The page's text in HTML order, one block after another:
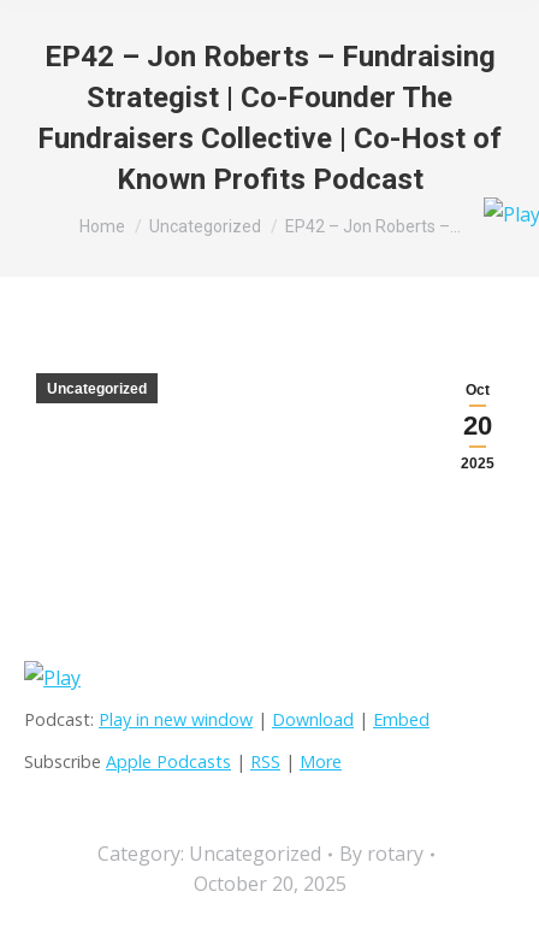
EP42 – Jon Roberts – Fundraising
Strategist | Co-Founder The
Fundraisers Collective | Co-Host of
Known Profits Podcast
You are here:
Home Uncategorized EP42 – Jon Roberts –…
Oct
20
2025
Uncategorized
Podcast: Play in new window | Download | Embed
Subscribe Apple Podcasts | RSS | More
Category: Uncategorized By rotary
October 20, 2025